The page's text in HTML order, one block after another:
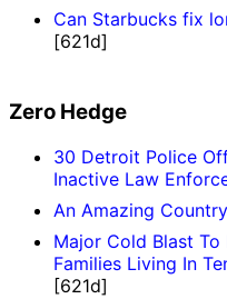
Can Starbucks fix
[621d]
Zero Hedge
30 Detroit Police
Inactive Law
An Amazing
Major Cold Blast
Families Living In
[621d]